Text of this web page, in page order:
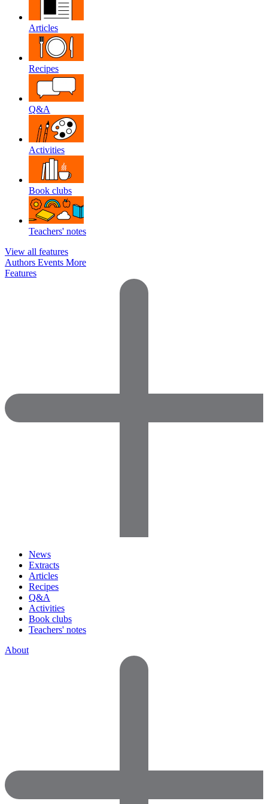
Articles
Recipes
Q&A
Activities
Book clubs
Teachers' notes
View all features
Authors Events More
Features
News
Extracts
Articles
Recipes
Q&A
Activities
Book clubs
Teachers' notes
About